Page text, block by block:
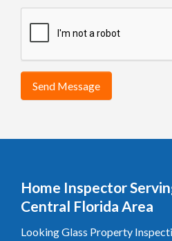
Send Message
Home Inspector
Central Florida Area
Looking Glass Property